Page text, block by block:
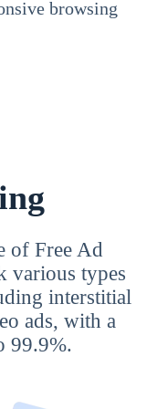
browsing
of Free Ad
various types
interstitial
ads, with a
99.9%.